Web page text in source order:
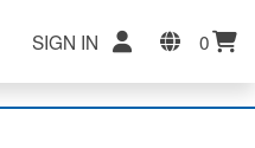
SIGN IN 0